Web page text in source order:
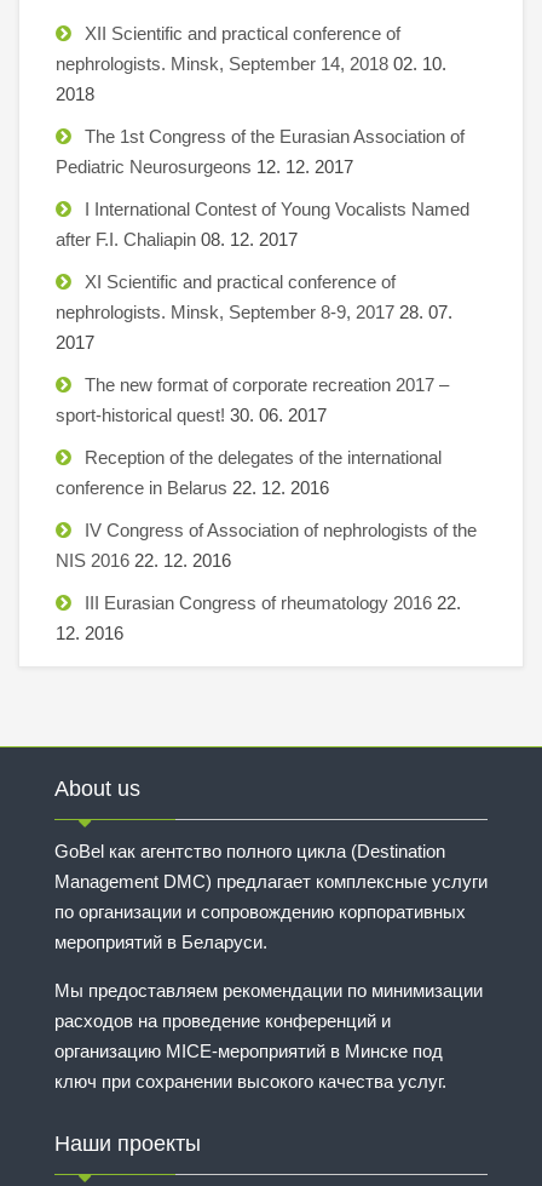
XII Scientific and practical conference of
nephrologists. Minsk, September 14, 2018 02. 10.
2018
The 1st Congress of the Eurasian Association of
Pediatric Neurosurgeons 12. 12. 2017
I International Contest of Young Vocalists Named
after F.I. Chaliapin 08. 12. 2017
XI Scientific and practical conference of
nephrologists. Minsk, September 8-9, 2017 28. 07.
2017
The new format of corporate recreation 2017 –
sport-historical quest! 30. 06. 2017
Reception of the delegates of the international
conference in Belarus 22. 12. 2016
IV Congress of Association of nephrologists of the
NIS 2016 22. 12. 2016
III Eurasian Congress of rheumatology 2016 22.
12. 2016
About us
GoBel как агентство полного цикла (Destination
Management DMC) предлагает комплексные услуги
по организации и сопровождению корпоративных
мероприятий в Беларуси.
Мы предоставляем рекомендации по минимизации
расходов на проведение конференций и
организацию MICE-мероприятий в Минске под
ключ при сохранении высокого качества услуг.
Наши проекты